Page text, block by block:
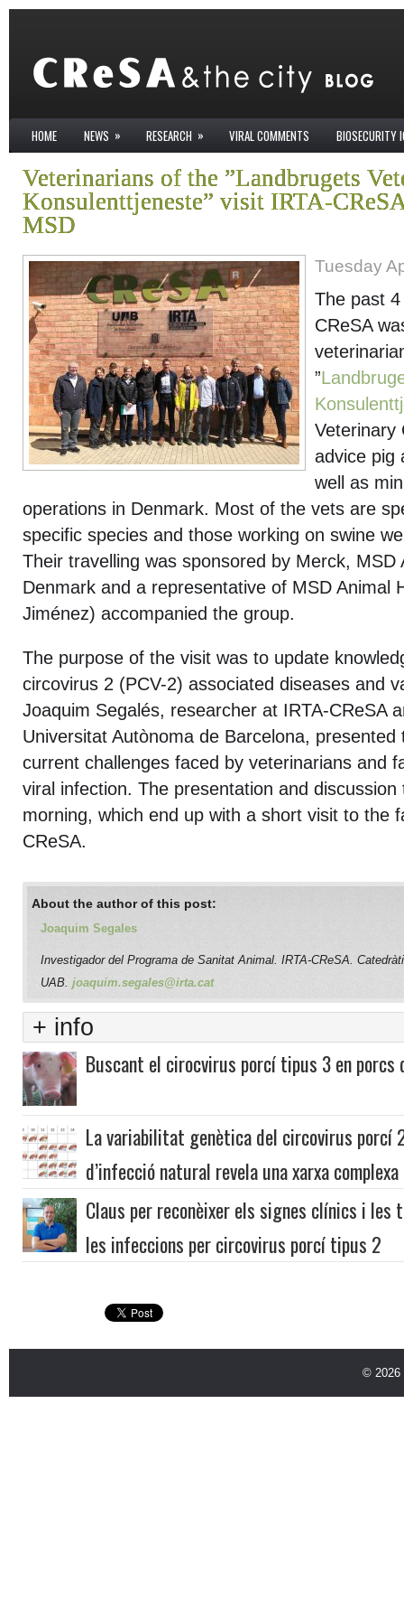
HOME NEWS » RESEARCH » VIRAL COMMENTS BIOSECURITY
Veterinarians of the ”Landbrugets
Konsulenttjeneste” visit IRTA-
MSD
Tuesday
The past
CReSA
”
Veterinary
advice pig
well as
operations in Denmark. Most of the vets are
specific species and those working on swine
Their travelling was sponsored by Merck, MSD
Denmark and a representative of MSD Animal
Jiménez) accompanied the group.
The purpose of the visit was to update
circovirus 2 (PCV-2) associated diseases and
Joaquim Segalés, researcher at IRTA-CReSA
Universitat Autònoma de Barcelona,
current challenges faced by veterinarians and
viral infection. The presentation and discussion
morning, which end up with a short visit to the
CReSA.
About the author of this post:
Joaquim Segales
Investigador del Programa de Sanitat Animal. IRTA-CReSA.
UAB. joaquim.segales@irta.cat
+ info
Buscant el cirocvirus porcí tipus 3 en
La variabilitat genètica del circovirus porcí
d’infecció natural revela una xarxa
Claus per reconèixer els signes clínics i les
les infeccions per circovirus porcí tipus 2
© 2026